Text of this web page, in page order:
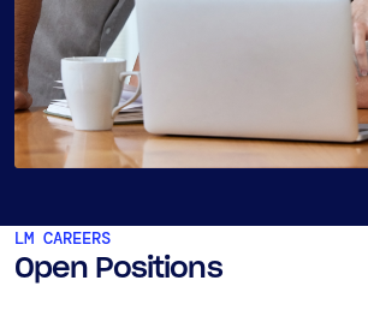
LM CAREERS
Open Positions